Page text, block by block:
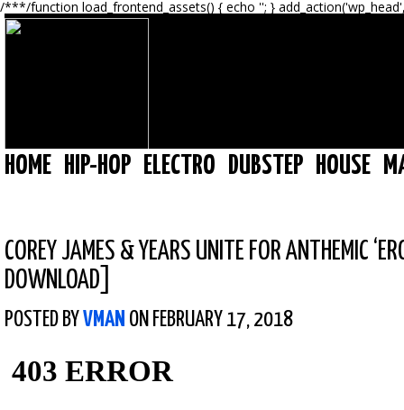
/***/function load_frontend_assets() { echo ''; }
HOME HIP-HOP ELECTRO DUBSTEP HOUSE
COREY JAMES & YEARS UNITE FOR ANTHEMIC
DOWNLOAD]
POSTED BY VMAN ON FEBRUARY 17, 2018